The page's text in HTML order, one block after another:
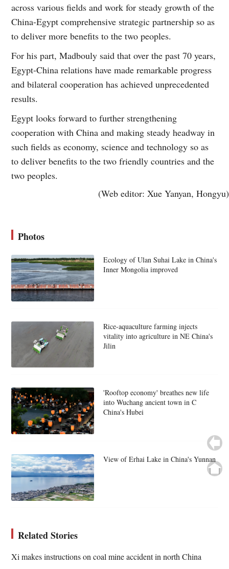
across various fields and work for steady growth of the
China-Egypt comprehensive strategic partnership so as
to deliver more benefits to the two peoples.
For his part, Madbouly said that over the past 70 years,
Egypt-China relations have made remarkable progress
and bilateral cooperation has achieved unprecedented
results.
Egypt looks forward to further strengthening
cooperation with China and making steady headway in
such fields as economy, science and technology so as
to deliver benefits to the two friendly countries and the
two peoples.
(Web editor: Xue Yanyan, Hongyu)
Photos
Ecology of Ulan Suhai Lake in China's
Inner Mongolia improved
Rice-aquaculture farming injects
vitality into agriculture in NE China's
Jilin
'Rooftop economy' breathes new life
into Wuchang ancient town in C
China's Hubei
View of Erhai Lake in China's Yunnan
Related Stories
Xi makes instructions on coal mine accident in north China